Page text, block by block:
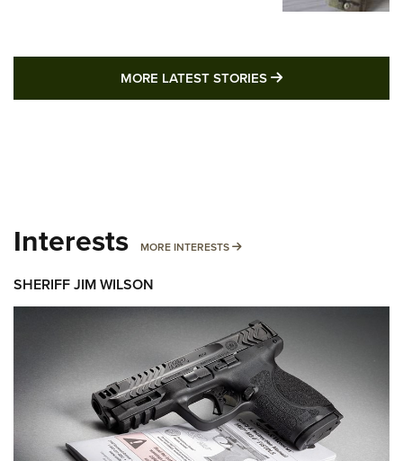
MORE LATEST STORIES MORE LATEST
Interests MORE INTERESTS MORE INTERESTS
SHERIFF JIM WILSON